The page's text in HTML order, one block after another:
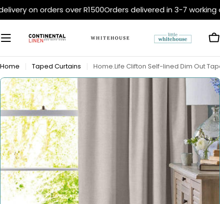
Skip
on orders over R1500Orders delivered in 3-7 working
Home Taped Curtains Home.Life Clifton Self-lined Dim Out
Open media 0 in modal